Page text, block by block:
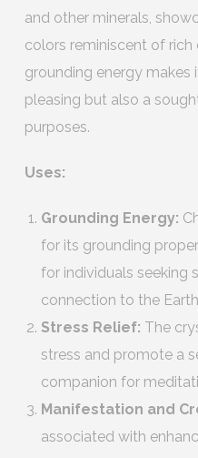
and other minerals,
colors reminiscent of
grounding energy
pleasing but also a
purposes.
Uses:
Grounding Energy:
for its grounding
for individuals seeking
connection to the
Stress Relief: The
stress and promote a
companion for
Manifestation and
associated with